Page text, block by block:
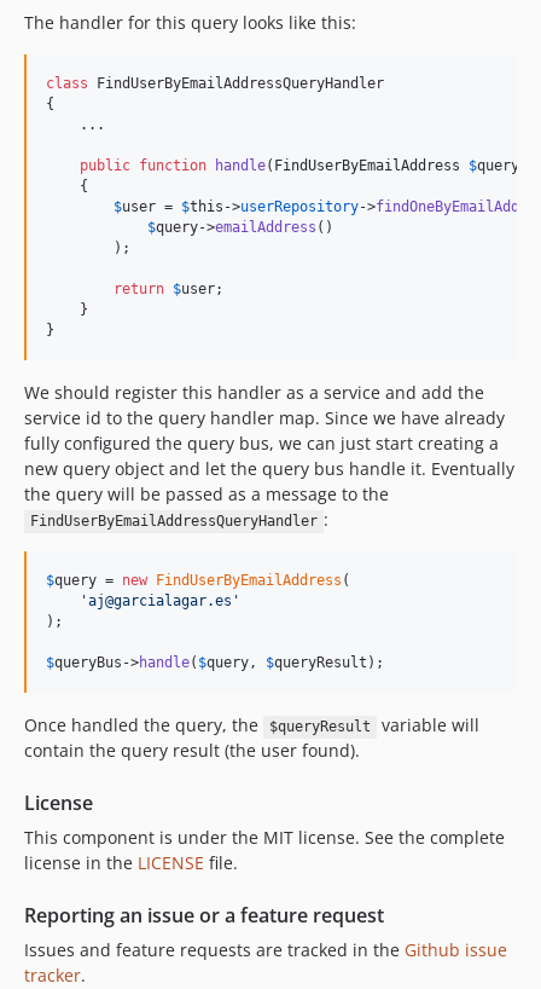
The handler for this query looks like this:
class FindUserByEmailAddressQueryHandler
{
    ...
public function handle( FindUserByEmailAddress $query
    {
$user = $this ->userRepository->
$query->emailAddress ()
        );
return $user;
    }
}
We should register this handler as a service and add the
service id to the query handler map. Since we have already
fully configured the query bus, we can just start creating a
new query object and let the query bus handle it. Eventually
the query will be passed as a message to the
FindUserByEmailAddressQueryHandler :
$query = new FindUserByEmailAddress (
'aj@garcialagar.es '
);
$queryBus ->handle( $query, $queryResult );
Once handled the query, the $queryResult
variable will
contain the query result (the user found).
License
This component is under the MIT license. See the complete
license in the LICENSE file.
Reporting an issue or a feature request
Issues and feature requests are tracked in the Github issue
tracker.